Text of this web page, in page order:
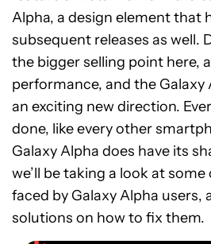
Alpha, a design element that
subsequent releases as well.
the bigger selling point here,
performance, and the Galaxy
an exciting new direction.
done, like every other
Galaxy Alpha does have its
we’ll be taking a look at
faced by Galaxy Alpha users,
solutions on how to fix them.